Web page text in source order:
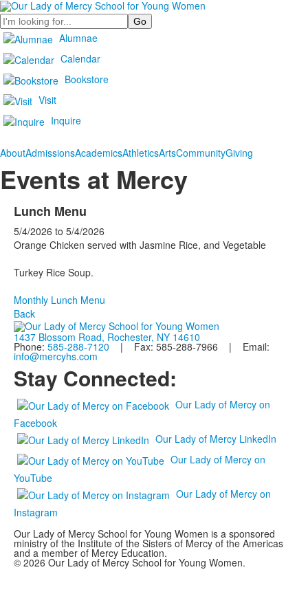
Search
Alumnae
Calendar
Bookstore
Visit
Inquire
AboutAdmissionsAcademicsAthleticsArtsCommunityGiving
Events at Mercy
Lunch Menu
5/4/2026 to 5/4/2026
Orange Chicken served with Jasmine Rice, and Vegetable
Turkey Rice Soup.
Monthly Lunch Menu
Back
1437 Blossom Road, Rochester, NY 14610
Phone: 585-288-7120 | Fax: 585-288-7966 | Email:
info@mercyhs.com
Stay Connected:
Our Lady of Mercy on
Facebook
Our Lady of Mercy LinkedIn
Our Lady of Mercy on
YouTube
Our Lady of Mercy on
Instagram
Our Lady of Mercy School for Young Women is a sponsored
ministry of the Institute of the Sisters of Mercy of the Americas
and a member of Mercy Education.
© 2026 Our Lady of Mercy School for Young Women.